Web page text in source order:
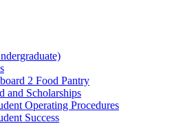
2 Food Pantry
and Scholarships
Operating Procedures
Success